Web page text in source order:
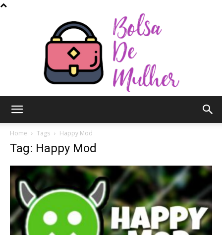
Mulher
Home Tags Happy Mod
Tag: Happy Mod